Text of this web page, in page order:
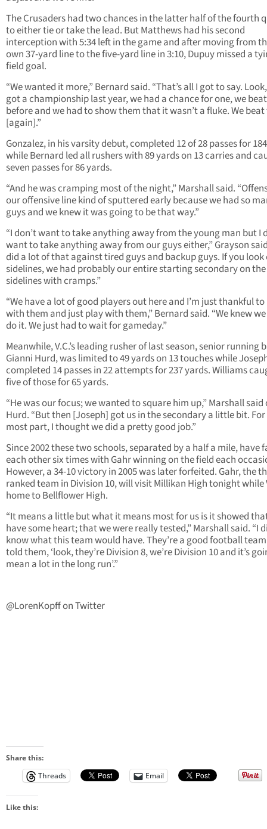
The Crusaders had two chances in the latter half of the fourth
to either tie or take the lead. But Matthews had his second
interception with 5:34 left in the game and after moving from
own 37-yard line to the five-yard line in 3:10, Dupuy missed a
field goal.
“We wanted it more,” Bernard said. “That’s all I got to say.
got a championship last year, we had a chance for one, we
before and we had to show them that it wasn’t a fluke. We
[again].”
Gonzalez, in his varsity debut, completed 12 of 28 passes for
while Bernard led all rushers with 89 yards on 13 carries and
seven passes for 86 yards.
“And he was cramping most of the night,” Marshall said.
our offensive line kind of sputtered early because we had so
guys and we knew it was going to be that way.”
“I don’t want to take anything away from the young man but I
want to take anything away from our guys either,” Grayson
did a lot of that against tired guys and backup guys. If you look
sidelines, we had probably our entire starting secondary on the
sidelines with cramps.”
“We have a lot of good players out here and I’m just thankful to
with them and just play with them,” Bernard said. “We knew
do it. We just had to wait for gameday.”
Meanwhile, V.C.’s leading rusher of last season, senior running
Gianni Hurd, was limited to 49 yards on 13 touches while
completed 14 passes in 22 attempts for 237 yards. Williams
five of those for 65 yards.
“He was our focus; we wanted to square him up,” Marshall said
Hurd. “But then [Joseph] got us in the secondary a little bit.
most part, I thought we did a pretty good job.”
Since 2002 these two schools, separated by a half a mile, have
each other six times with Gahr winning on the field each
However, a 34-10 victory in 2005 was later forfeited. Gahr, the
ranked team in Division 10, will visit Millikan High tonight while
home to Bellflower High.
“It means a little but what it means most for us is it showed
have some heart; that we were really tested,” Marshall said. “I
know what this team would have. They’re a good football
told them, ‘look, they’re Division 8, we’re Division 10 and it’s
mean a lot in the long run’.”
@LorenKopff on Twitter
Share this:
Threads
Email
Like this: